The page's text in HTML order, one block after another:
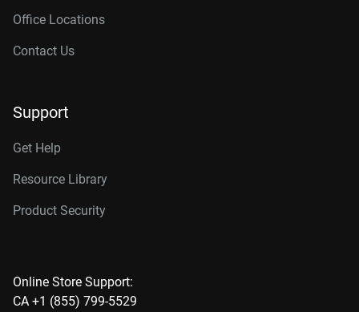
Office Locations
Contact Us
Support
Get Help
Resource Library
Product Security
Online Store Support:
CA +1 (855) 799-5529